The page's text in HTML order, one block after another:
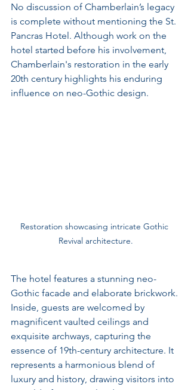
No discussion of Chamberlain’s legacy
is complete without mentioning the St.
Pancras Hotel. Although work on the
hotel started before his involvement,
Chamberlain's restoration in the early
20th century highlights his enduring
influence on neo-Gothic design.
Restoration showcasing intricate Gothic
Revival architecture.
The hotel features a stunning neo-
Gothic facade and elaborate brickwork.
Inside, guests are welcomed by
magnificent vaulted ceilings and
exquisite archways, capturing the
essence of 19th-century architecture. It
represents a harmonious blend of
luxury and history, drawing visitors into